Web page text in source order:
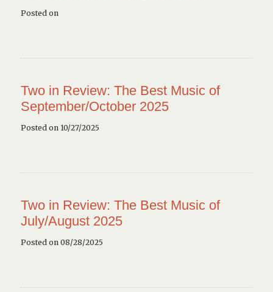
Posted on
Two in Review: The Best Music of
September/October 2025
Posted on 10/27/2025
Two in Review: The Best Music of
July/August 2025
Posted on 08/28/2025